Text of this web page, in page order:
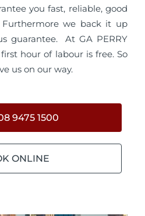
you fast, reliable, good
Furthermore we back it up
guarantee. At GA PERRY
hour of labour is free. So
us on our way.
9475 1500
ONLINE